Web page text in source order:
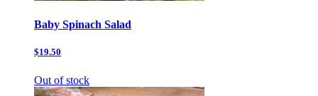
Baby Spinach Salad
$19.50
Out of stock